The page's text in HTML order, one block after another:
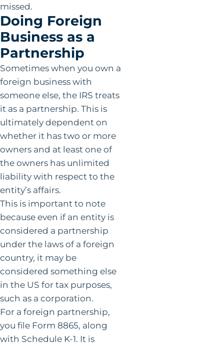
missed.
Doing Foreign
Business as a
Partnership
Sometimes when you own a
foreign business with
someone else, the IRS treats
it as a partnership. This is
ultimately dependent on
whether it has two or more
owners and at least one of
the owners has unlimited
liability with respect to the
entity’s affairs.
This is important to note
because even if an entity is
considered a partnership
under the laws of a foreign
country, it may be
considered something else
in the US for tax purposes,
such as a corporation.
For a foreign partnership,
you file Form 8865, along
with Schedule K-1. It is